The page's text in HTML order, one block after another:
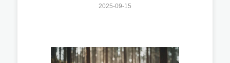
2025-09-15